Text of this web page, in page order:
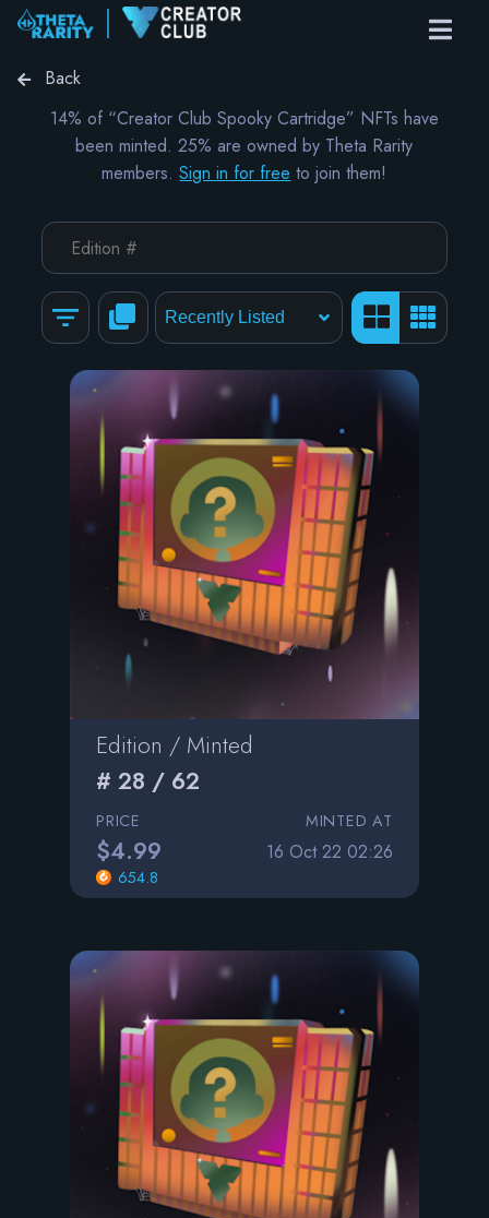
Back
14% of “Creator Club Spooky Cartridge” NFTs have
been minted. 25% are owned by Theta Rarity
members.Sign in for free to join them!
Edition / Minted
# 28 / 62
PRICE
$4.99
654.8
MINTED AT
16 Oct 22 02:26